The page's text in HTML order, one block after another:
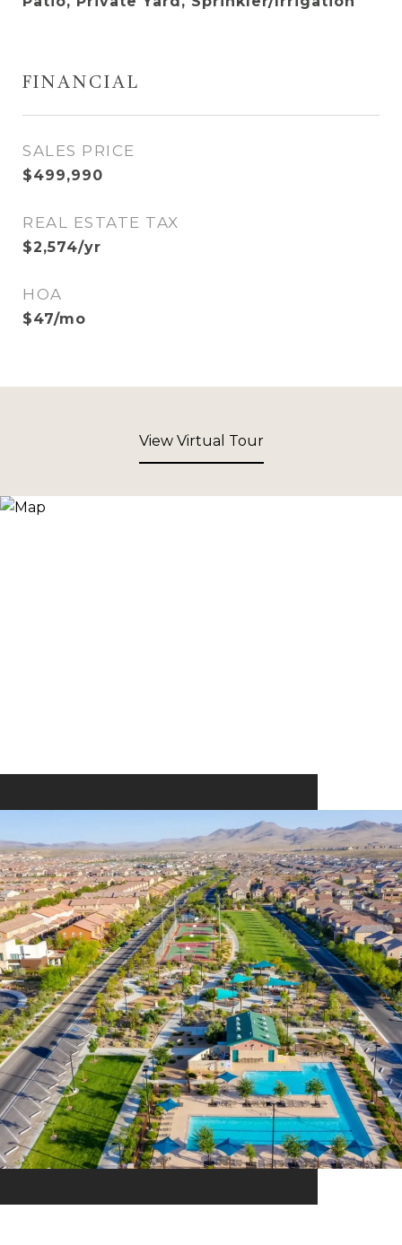
FINANCIAL
SALES PRICE
$499,990
REAL ESTATE TAX
$2,574/yr
HOA
$47/mo
View Virtual Tour